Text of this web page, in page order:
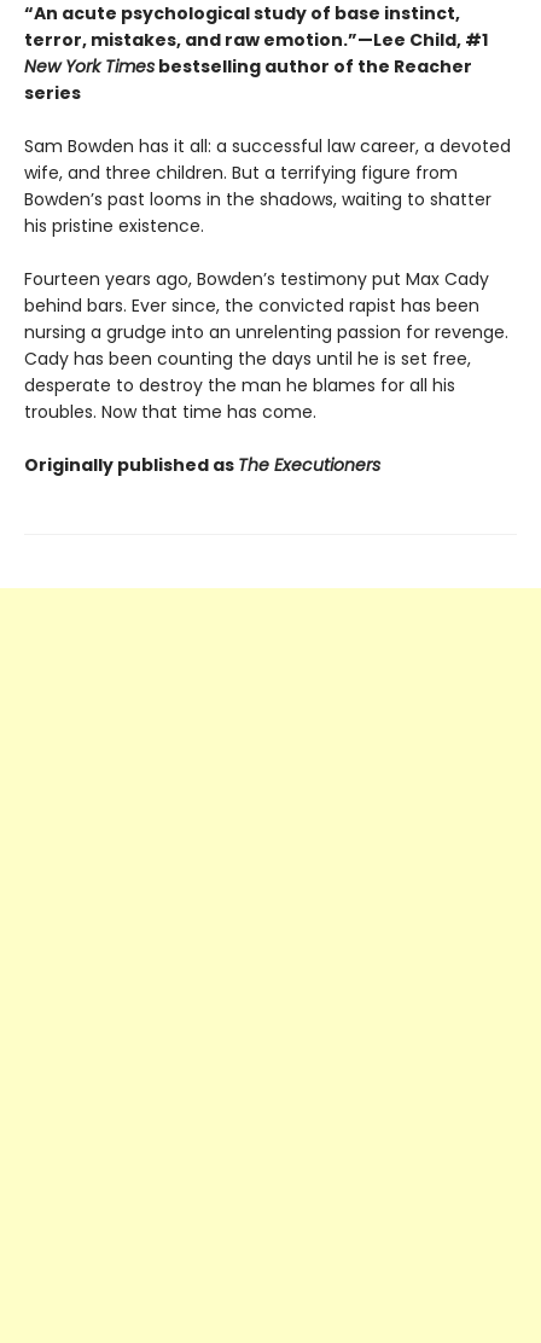
“An acute psychological study of base instinct,
terror, mistakes, and raw emotion.”—Lee Child, #1
New York Times bestselling author of the Reacher
series
Sam Bowden has it all: a successful law career, a devoted
wife, and three children. But a terrifying figure from
Bowden’s past looms in the shadows, waiting to shatter
his pristine existence.
Fourteen years ago, Bowden’s testimony put Max Cady
behind bars. Ever since, the convicted rapist has been
nursing a grudge into an unrelenting passion for revenge.
Cady has been counting the days until he is set free,
desperate to destroy the man he blames for all his
troubles. Now that time has come.
Originally published as The Executioners